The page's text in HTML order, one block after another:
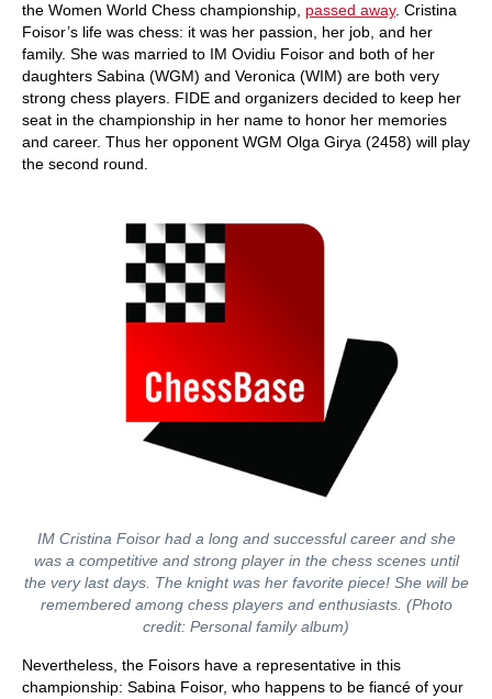
the Women World Chess championship, passed away. Cristina
Foisor’s life was chess: it was her passion, her job, and her
family. She was married to IM Ovidiu Foisor and both of her
daughters Sabina (WGM) and Veronica (WIM) are both very
strong chess players. FIDE and organizers decided to keep her
seat in the championship in her name to honor her memories
and career. Thus her opponent WGM Olga Girya (2458) will play
the second round.
IM Cristina Foisor had a long and successful career and she
was a competitive and strong player in the chess scenes until
the very last days. The knight was her favorite piece! She will be
remembered among chess players and enthusiasts. (Photo
credit: Personal family album)
Nevertheless, the Foisors have a representative in this
championship: Sabina Foisor, who happens to be fiancé of your